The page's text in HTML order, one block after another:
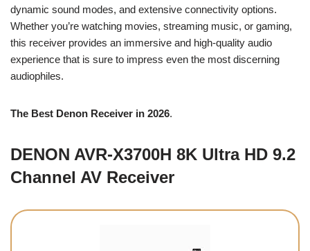
dynamic sound modes, and extensive connectivity options.
Whether you’re watching movies, streaming music, or gaming,
this receiver provides an immersive and high-quality audio
experience that is sure to impress even the most discerning
audiophiles.
The Best Denon Receiver in 2026.
DENON AVR-X3700H 8K Ultra HD 9.2
Channel AV Receiver